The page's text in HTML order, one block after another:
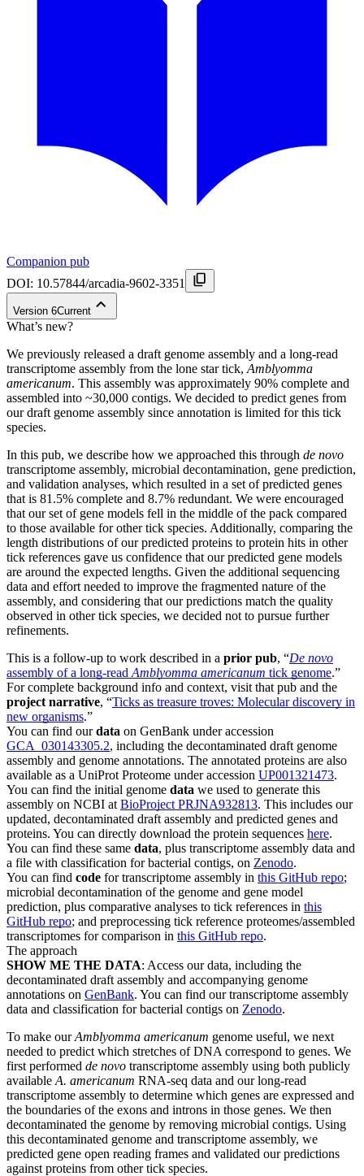
Companion pub
DOI: 10.57844/arcadia-9602-3351
Version 6Current
What’s new?
We previously released a draft genome assembly and a long-read
transcriptome assembly from the lone star tick, Amblyomma
americanum. This assembly was approximately 90% complete and
assembled into ~30,000 contigs. We decided to predict genes from
our draft genome assembly since annotation is limited for this tick
species.
In this pub, we describe how we approached this through de novo
transcriptome assembly, microbial decontamination, gene prediction,
and validation analyses, which resulted in a set of predicted genes
that is 81.5% complete and 8.7% redundant. We were encouraged
that our set of gene models fell in the middle of the pack compared
to those available for other tick species. Additionally, comparing the
length distributions of our predicted proteins to protein hits in other
tick references gave us confidence that our predicted gene models
are around the expected lengths. Given the additional sequencing
data and effort needed to improve the fragmented nature of the
assembly, and considering that our predictions match the quality
observed in other tick species, we decided not to pursue further
refinements.
This is a follow-up to work described in a prior pub, “De novo
assembly of a long-read Amblyomma americanum tick genome.”
For complete background info and context, visit that pub and the
project narrative, “Ticks as treasure troves: Molecular discovery in
new organisms.”
You can find ourdata on GenBank under accession
GCA_030143305.2, including the decontaminated draft genome
assembly and genome annotations. The annotated proteins are also
available as a UniProt Proteome under accession UP001321473.
You can find the initial genome data we used to generate this
assembly on NCBI at BioProject PRJNA932813. This includes our
updated, decontaminated draft assembly and predicted genes and
proteins. You can directly download the protein sequences here.
You can find these same data, plus transcriptome assembly data and
a file with classification for bacterial contigs, on Zenodo.
You can find code for transcriptome assembly in this GitHub repo;
microbial decontamination of the genome and gene model
prediction, plus comparative analyses to tick references in this
GitHub repo; and preprocessing tick reference proteomes/assembled
transcriptomes for comparison in this GitHub repo.
The approach
SHOW ME THE DATA: Access our data, including the
decontaminated draft assembly and accompanying genome
annotations on GenBank. You can find our transcriptome assembly
data and classification for bacterial contigs on Zenodo.
To make ourAmblyomma americanum genome useful, we next
needed to predict which stretches of DNA correspond to genes. We
first performed de novo transcriptome assembly using both publicly
available A. americanum RNA-seq data and our long-read
transcriptome assembly to determine which genes are expressed and
the boundaries of the exons and introns in those genes. We then
decontaminated the genome by removing microbial contigs. Using
this decontaminated genome and transcriptome assembly, we
predicted gene open reading frames and validated our predictions
against proteins from other tick species.